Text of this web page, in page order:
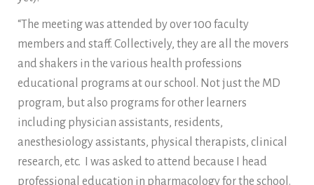
“The meeting was attended by over 100 faculty
members and staff. Collectively, they are all the movers
and shakers in the various health professions
educational programs at our school. Not just the MD
program, but also programs for other learners
including physician assistants, residents,
anesthesiology assistants, physical therapists, clinical
research, etc. I was asked to attend because I head
professional education in pharmacology for the school.